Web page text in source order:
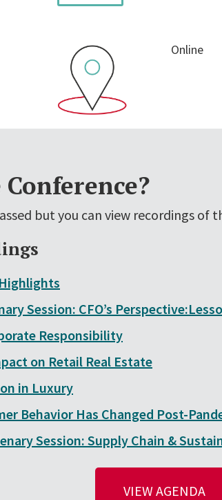
Online
but you can view recordings of
Session: CFO’s
Responsibility
on Retail Real Estate
in Luxury
Behavior Has Changed Post-
Session: Supply Chain &
VIEW AGENDA